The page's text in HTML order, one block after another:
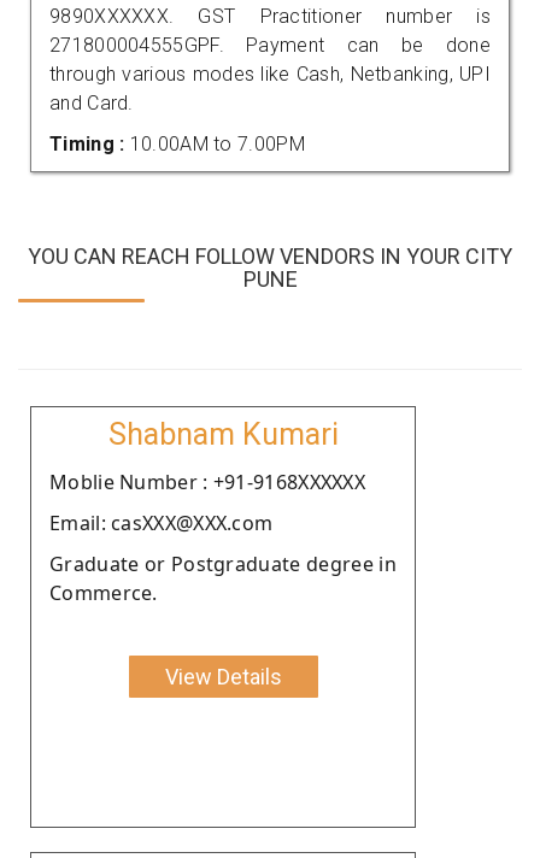
9890XXXXXX. GST Practitioner number is
271800004555GPF. Payment can be done
through various modes like Cash, Netbanking, UPI
and Card.
Timing : 10.00AM to 7.00PM
YOU CAN REACH FOLLOW VENDORS IN YOUR CITY
PUNE
Shabnam Kumari
Moblie Number : +91-9168XXXXXX
Email: casXXX@XXX.com
Graduate or Postgraduate degree in
Commerce.
View Details